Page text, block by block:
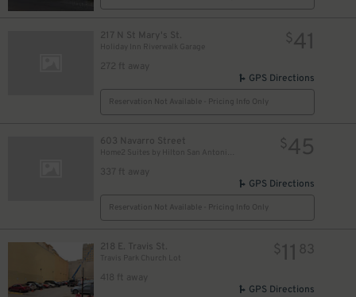
217 N St Mary's St.
Holiday Inn Riverwalk Garage
272 ft away
$41
GPS Directions
Reservation Not Available - Pricing Info Only
603 Navarro Street
337 ft away
$45
GPS Directions
Reservation Not Available - Pricing Info Only
218 E. Travis St.
Travis Park Church Lot
418 ft away
$11 83
GPS Directions